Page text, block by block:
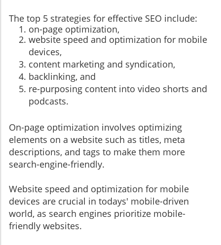
The top 5 strategies for effective SEO include:
on-page optimization,
website speed and optimization for mobile
devices,
content marketing and syndication,
backlinking, and
re-purposing content into video shorts and
podcasts.
On-page optimization involves optimizing
elements on a website such as titles, meta
descriptions, and tags to make them more
search-engine-friendly.
Website speed and optimization for mobile
devices are crucial in todays' mobile-driven
world, as search engines prioritize mobile-
friendly websites.